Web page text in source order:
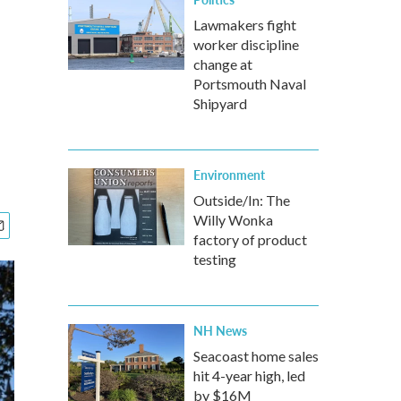
Lawmakers fight
worker discipline
change at
Portsmouth Naval
Shipyard
Environment
Outside/In: The
Willy Wonka
factory of product
testing
NH News
Seacoast home sales
hit 4-year high, led
by $16M